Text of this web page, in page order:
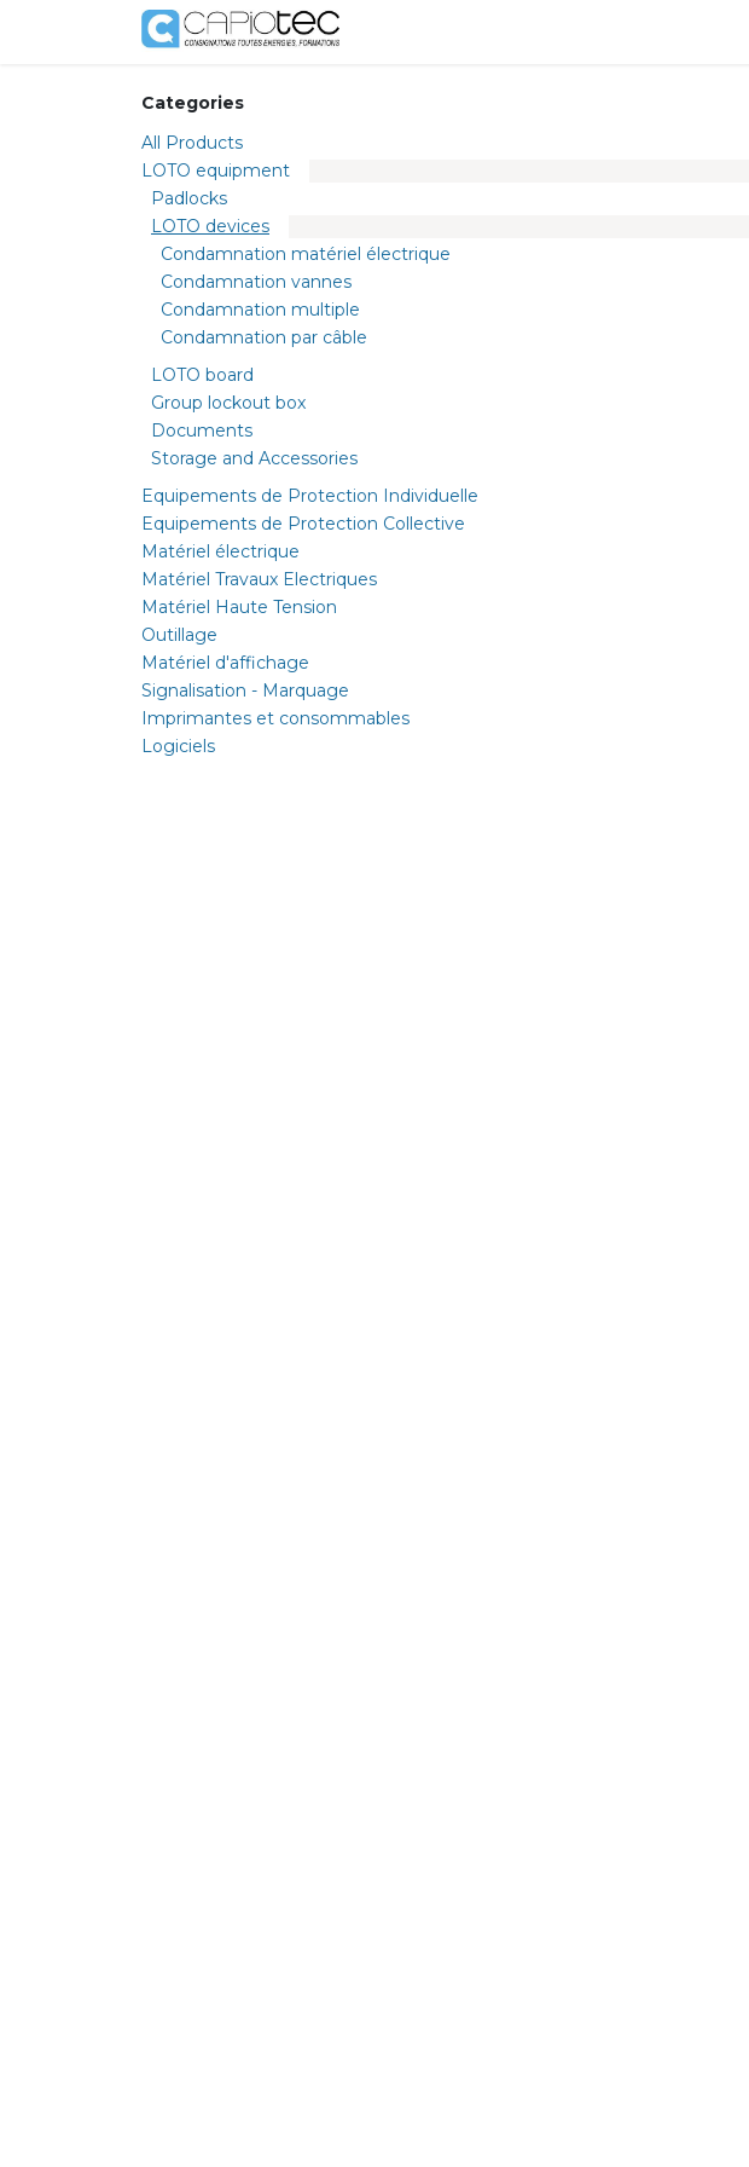
Categories
All Products
LOTO equipment
Padlocks
LOTO devices
Condamnation matériel électrique
Condamnation vannes
Condamnation multiple
Condamnation par câble
LOTO board
Group lockout box
Documents
Storage and Accessories
Equipements de Protection Individuelle
Equipements de Protection Collective
Matériel électrique
Matériel Travaux Electriques
Matériel Haute Tension
Outillage
Matériel d'affichage
Signalisation - Marquage
Imprimantes et consommables
Logiciels